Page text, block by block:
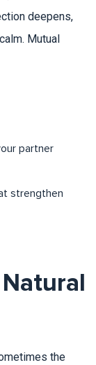
deepens,
Mutual
partner
strengthen
the